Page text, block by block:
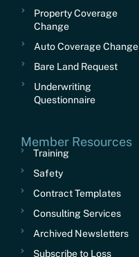
Property Coverage
Change
Auto Coverage Change
Bare Land Request
Underwriting
Questionnaire
Member Resources
Training
Safety
Contract Templates
Consulting Services
Archived Newsletters
Subscribe to Loss